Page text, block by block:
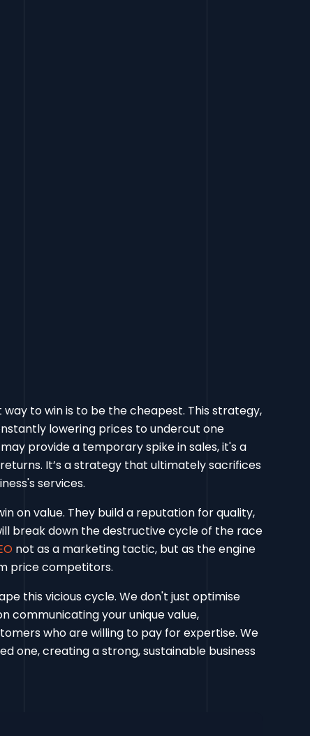
to win is to be the cheapest. This strategy,
lowering prices to undercut one
provide a temporary spike in sales, it's a
It’s a strategy that ultimately sacrifices
services.
on value. They build a reputation for quality,
break down the destructive cycle of the race
not as a marketing tactic, but as the engine
price competitors.
this vicious cycle. We don't just optimise
communicating your unique value,
who are willing to pay for expertise. We
one, creating a strong, sustainable business